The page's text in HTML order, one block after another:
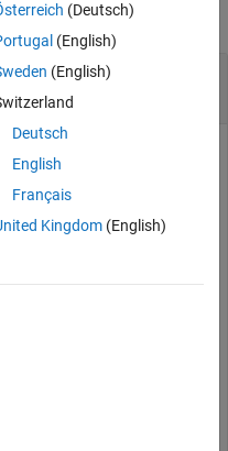
and Set
database connection by
setting the Cassandra
the data source.
for a Cassandra database
(Deutsch)
(English)
(English)
Deutsch
English
Français
Kingdom(English)